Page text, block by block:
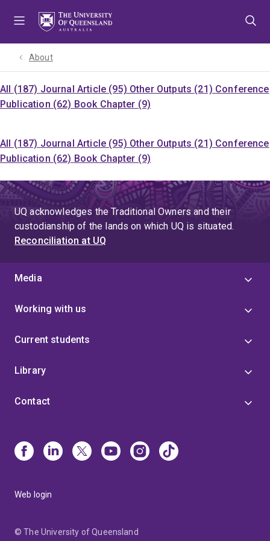
About
All (187) Journal Article (95) Other Outputs (21) Conference
Publication (62) Book Chapter (9)
All (187) Journal Article (95) Other Outputs (21) Conference
Publication (62) Book Chapter (9)
UQ acknowledges the Traditional Owners and their
custodianship of the lands on which UQ is situated.
Reconciliation at UQ
Media
Working with us
Current students
Library
Contact
Web login
© The University of Queensland